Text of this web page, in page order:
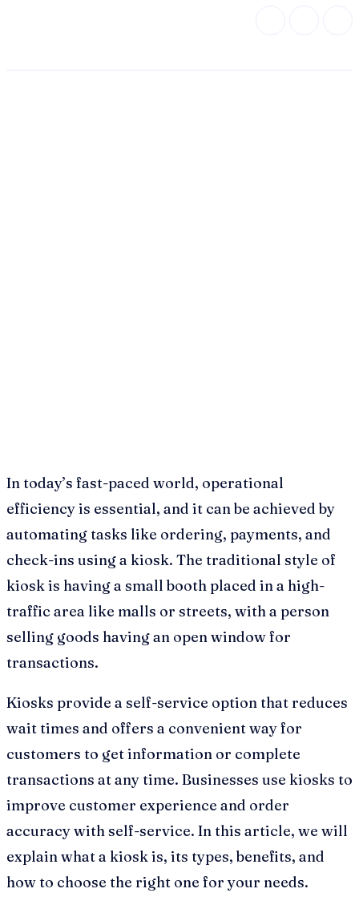
In today’s fast-paced world, operational
efficiency is essential, and it can be achieved by
automating tasks like ordering, payments, and
check-ins using a kiosk. The traditional style of
kiosk is having a small booth placed in a high-
traffic area like malls or streets, with a person
selling goods having an open window for
transactions.
Kiosks provide a self-service option that reduces
wait times and offers a convenient way for
customers to get information or complete
transactions at any time. Businesses use kiosks to
improve customer experience and order
accuracy with self-service. In this article, we will
explain what a kiosk is, its types, benefits, and
how to choose the right one for your needs.